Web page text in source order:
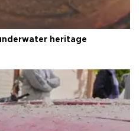
heritage